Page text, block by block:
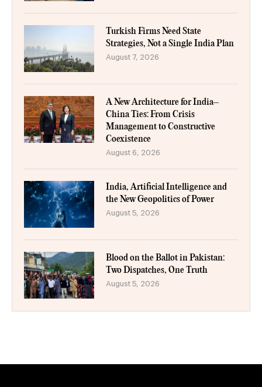
Turkish Firms Need State
Strategies, Not a Single India Plan
August 7, 2026
A New Architecture for India–
China Ties: From Crisis
Management to Constructive
Coexistence
August 6, 2026
India, Artificial Intelligence and
the New Geopolitics of Power
August 5, 2026
Blood on the Ballot in Pakistan:
Two Dispatches, One Truth
August 5, 2026